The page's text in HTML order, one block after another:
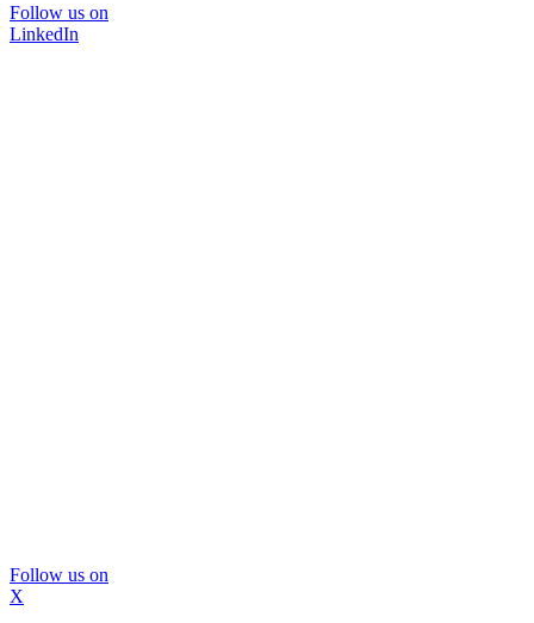
Follow us on
LinkedIn
Follow us on
X